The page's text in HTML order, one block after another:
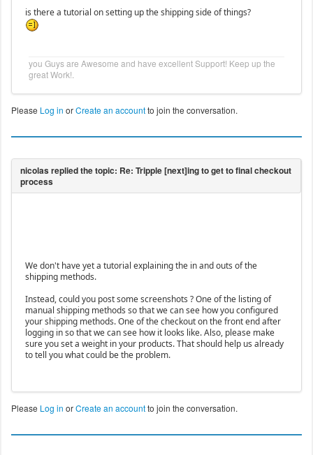
is there a tutorial on setting up the shipping side of things?
you Guys are Awesome and have excellent Support! Keep up the
great Work!.
Please Log in orCreate an accountto join the conversation.
We don't have yet a tutorial explaining the in and outs of the
shipping methods.
Instead, could you post some screenshots ? One of the listing of
manual shipping methods so that we can see how you configured
your shipping methods. One of the checkout on the front end after
logging in so that we can see how it looks like. Also, please make
sure you set a weight in your products. That should help us already
to tell you what could be the problem.
Please Log in orCreate an accountto join the conversation.